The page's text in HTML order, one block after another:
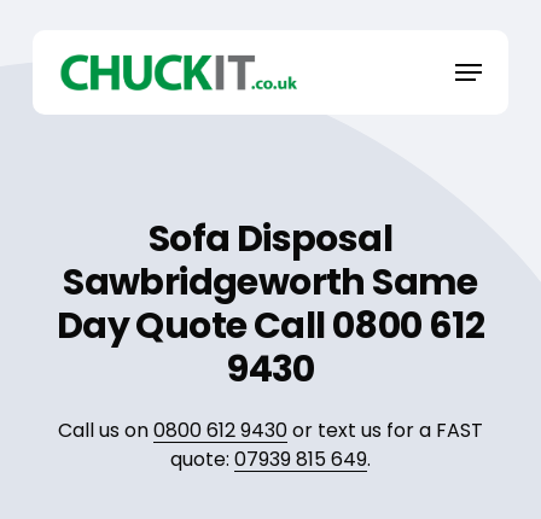
content
Menu
Sofa Disposal
Sawbridgeworth Same
Day Quote Call 0800 612
9430
Call us on0800 612 9430or text us for a FAST
quote: 07939 815 649.